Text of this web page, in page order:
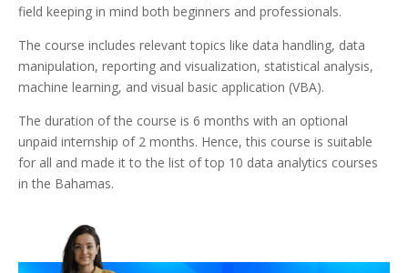
field keeping in mind both beginners and professionals.
The course includes relevant topics like data handling, data
manipulation, reporting and visualization, statistical analysis,
machine learning, and visual basic application (VBA).
The duration of the course is 6 months with an optional
unpaid internship of 2 months. Hence, this course is suitable
for all and made it to the list of top 10 data analytics courses
in the Bahamas.